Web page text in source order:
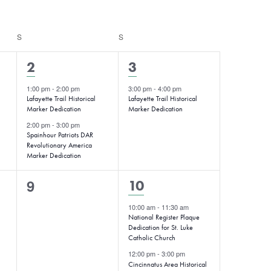
S S
2
events,
2
1:00 pm-2:00 pm
Lafayette Trail Historical
Marker Dedication
2:00 pm-3:00 pm
Spainhour Patriots DAR
Revolutionary America
Marker Dedication
1
event,
3
3:00 pm-4:00 pm
Lafayette Trail Historical
Marker Dedication
0
9
2
events,
10
10:00 am- 11:30 am
National Register Plaque
Dedication for St. Luke
Catholic Church
12:00 pm-3:00 pm
Cincinnatus Area Historical